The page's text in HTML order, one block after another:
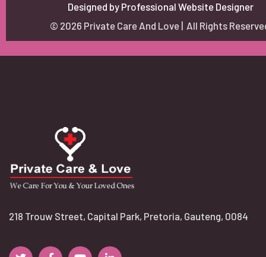
Designed by Professional Website Designer
© 2026 Private Care And Love | All Rights
218 Trouw Street, Capital Park, Pretoria, Gauteng, 0084